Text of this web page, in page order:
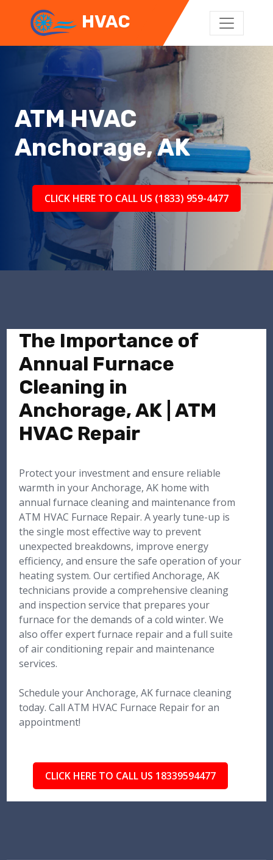
HVAC
ATM HVAC
Anchorage, AK
CLICK HERE TO CALL US (1833) 959-4477
The Importance of
Annual Furnace
Cleaning in
Anchorage, AK | ATM
HVAC Repair
Protect your investment and ensure reliable
warmth in your Anchorage, AK home with
annual furnace cleaning and maintenance from
ATM HVAC Furnace Repair. A yearly tune-up is
the single most effective way to prevent
unexpected breakdowns, improve energy
efficiency, and ensure the safe operation of your
heating system. Our certified Anchorage, AK
technicians provide a comprehensive cleaning
and inspection service that prepares your
furnace for the demands of a cold winter. We
also offer expert furnace repair and a full suite
of air conditioning repair and maintenance
services.
Schedule your Anchorage, AK furnace cleaning
today. Call ATM HVAC Furnace Repair for an
appointment!
CLICK HERE TO CALL US 18339594477